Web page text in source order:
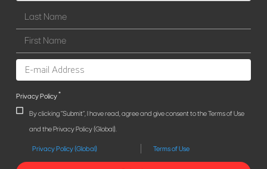
Privacy Policy*
By clicking "Submit", I have read, agree and give consent to the Terms of Use
and the Privacy Policy (Global).
Privacy Policy (Global) Terms of Use